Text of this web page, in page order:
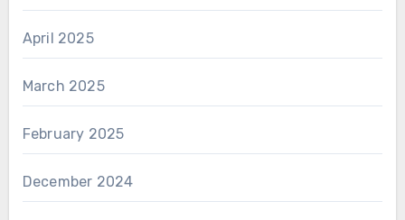
April 2025
March 2025
February 2025
December 2024